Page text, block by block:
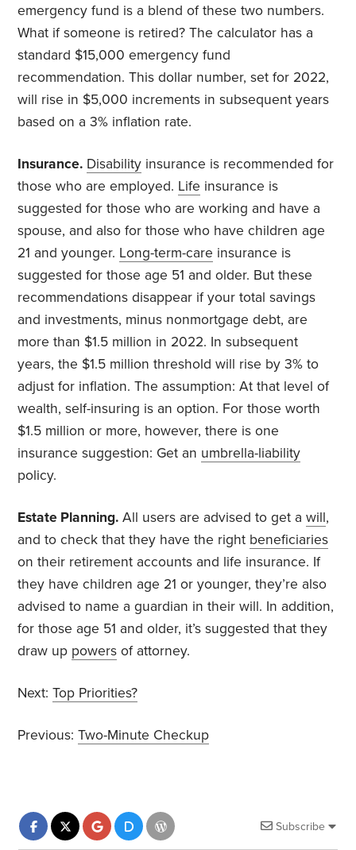
emergency fund is a blend of these two numbers.
What if someone is retired? The calculator has a
standard $15,000 emergency fund
recommendation. This dollar number, set for 2022,
will rise in $5,000 increments in subsequent years
based on a 3% inflation rate.
Insurance. Disability insurance is recommended for
those who are employed. Life insurance is
suggested for those who are working and have a
spouse, and also for those who have children age
21 and younger. Long-term-care insurance is
suggested for those age 51 and older. But these
recommendations disappear if your total savings
and investments, minus nonmortgage debt, are
more than $1.5 million in 2022. In subsequent
years, the $1.5 million threshold will rise by 3% to
adjust for inflation. The assumption: At that level of
wealth, self-insuring is an option. For those worth
$1.5 million or more, however, there is one
insurance suggestion: Get an umbrella-liability
policy.
Estate Planning. All users are advised to get awill,
and to check that they have the right beneficiaries
on their retirement accounts and life insurance. If
they have children age 21 or younger, they’re also
advised to name a guardian in their will. In addition,
for those age 51 and older, it’s suggested that they
draw up powers of attorney.
Next:Top Priorities?
Previous:Two-Minute Checkup
Subscribe